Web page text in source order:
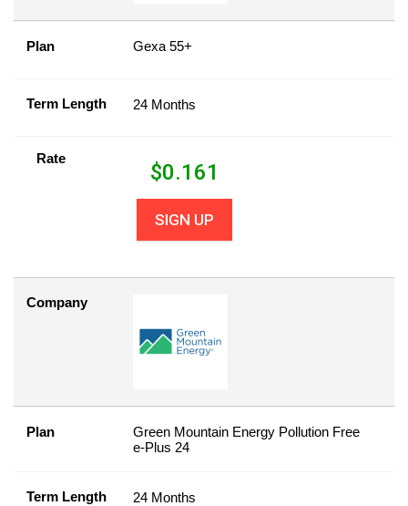
Plan Gexa 55+
Term Length 24 Months
Rate
$0.161
SIGN UP
Company
Plan
Green Mountain Energy Pollution Free
e-Plus 24
Term Length 24 Months